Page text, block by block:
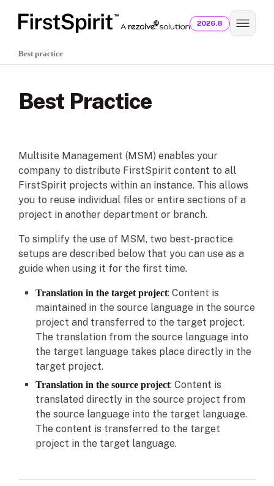
2026.8
Best practice
Best Practice
Multisite Management (MSM) enables your
company to distribute FirstSpirit content to all
FirstSpirit projects within an instance. This allows
you to reuse individual files or entire sections of a
project in another department or branch.
To simplify the use of MSM, two best-practice
setups are described below that you can use as a
guide when using it for the first time.
Translation in the target project: Content is
maintained in the source language in the source
project and transferred to the target project.
The translation from the source language into
the target language takes place directly in the
target project.
Translation in the source project: Content is
translated directly in the source project from
the source language into the target language.
The content is transferred to the target
project in the target language.